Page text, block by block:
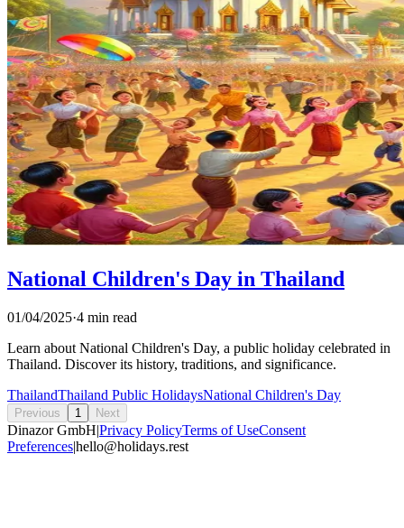
National Children's Day in Thailand
01/04/2025·4 min read
Learn about National Children's Day, a public holiday celebrated in
Thailand. Discover its history, traditions, and significance.
ThailandThailand Public HolidaysNational Children's Day
Previous 1 Next
Dinazor GmbH|Privacy PolicyTerms of UseConsent
Preferences|hello@holidays.rest